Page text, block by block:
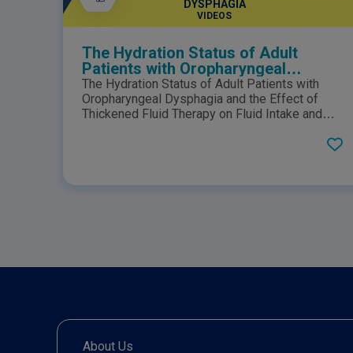
DYSPHAGIA
VIDEOS
The Hydration Status of Adult
Patients with Oropharyngeal
Dysphagia and the Effect of
Thickened Fluid Therapy on Fluid
Intake and Hydration
The Hydration Status of Adult Patients with
Oropharyngeal Dysphagia and the Effect of
Thickened Fluid Therapy on Fluid Intake and
About Us